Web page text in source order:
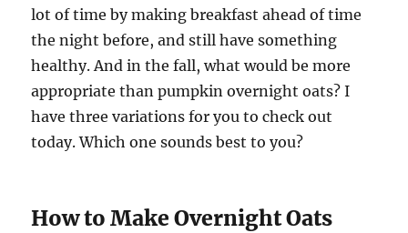
lot of time by making breakfast ahead of time
the night before, and still have something
healthy. And in the fall, what would be more
appropriate than pumpkin overnight oats? I
have three variations for you to check out
today. Which one sounds best to you?
How to Make Overnight Oats